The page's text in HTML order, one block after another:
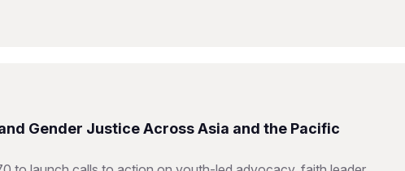
Gender Justice Across Asia and the Pacific